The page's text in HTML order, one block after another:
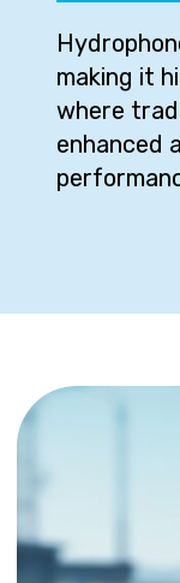
making it
where
enhanced